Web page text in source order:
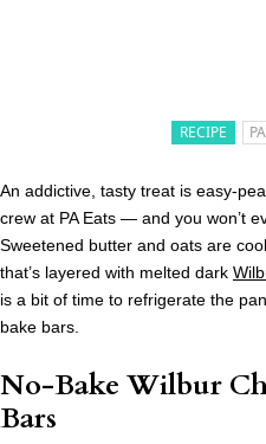
RECIPE
An addictive, tasty treat is easy-
crew at PA Eats — and you won’t
Sweetened butter and oats are
that’s layered with melted dark
is a bit of time to refrigerate the
bake bars.
No-Bake Wilbur
Bars